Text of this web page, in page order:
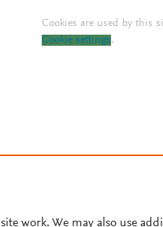
Cookies are used by this
Cookie settings.
work. We may also use